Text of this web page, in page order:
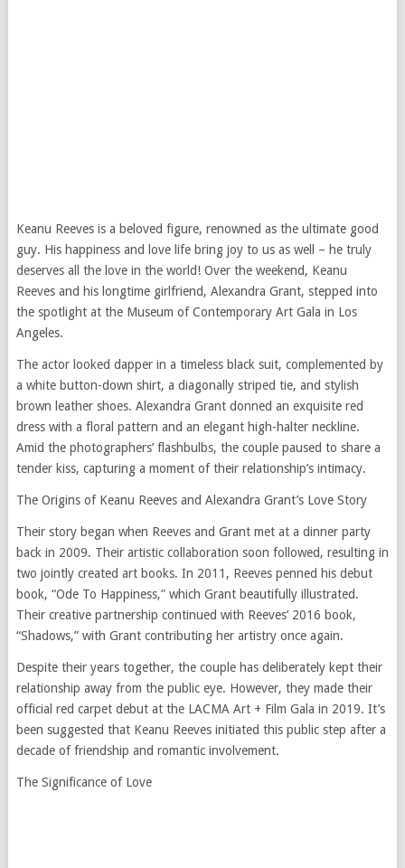
Keanu Reeves is a beloved figure, renowned as the ultimate good
guy. His happiness and love life bring joy to us as well – he truly
deserves all the love in the world! Over the weekend, Keanu
Reeves and his longtime girlfriend, Alexandra Grant, stepped into
the spotlight at the Museum of Contemporary Art Gala in Los
Angeles.
The actor looked dapper in a timeless black suit, complemented by
a white button-down shirt, a diagonally striped tie, and stylish
brown leather shoes. Alexandra Grant donned an exquisite red
dress with a floral pattern and an elegant high-halter neckline.
Amid the photographers’ flashbulbs, the couple paused to share a
tender kiss, capturing a moment of their relationship’s intimacy.
The Origins of Keanu Reeves and Alexandra Grant’s Love Story
Their story began when Reeves and Grant met at a dinner party
back in 2009. Their artistic collaboration soon followed, resulting in
two jointly created art books. In 2011, Reeves penned his debut
book, “Ode To Happiness,” which Grant beautifully illustrated.
Their creative partnership continued with Reeves’ 2016 book,
“Shadows,” with Grant contributing her artistry once again.
Despite their years together, the couple has deliberately kept their
relationship away from the public eye. However, they made their
official red carpet debut at the LACMA Art + Film Gala in 2019. It’s
been suggested that Keanu Reeves initiated this public step after a
decade of friendship and romantic involvement.
The Significance of Love